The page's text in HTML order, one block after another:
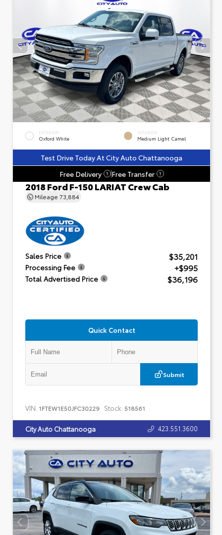
EXTERIOR
Oxford White
INTERIOR
Medium Light Camel
Test Drive Today At City Auto Chattanooga
Free Delivery
? Free Transfer ?
2018 Ford F-150 LARIAT Crew Cab
Mileage 73,884
Sales Price $35,201
Processing Fee +$995
Total Advertised Price $36,196
Quick Contact
Submit
VIN: 1FTEW1E50JFC30229 Stock: 518561
City Auto Chattanooga 423.551.3600